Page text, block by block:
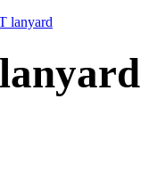
lanyard